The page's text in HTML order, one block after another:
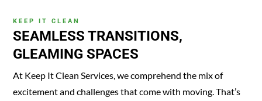
KEEP IT CLEAN
SEAMLESS TRANSITIONS,
GLEAMING SPACES
At Keep It Clean Services, we comprehend the mix of
excitement and challenges that come with moving. That’s